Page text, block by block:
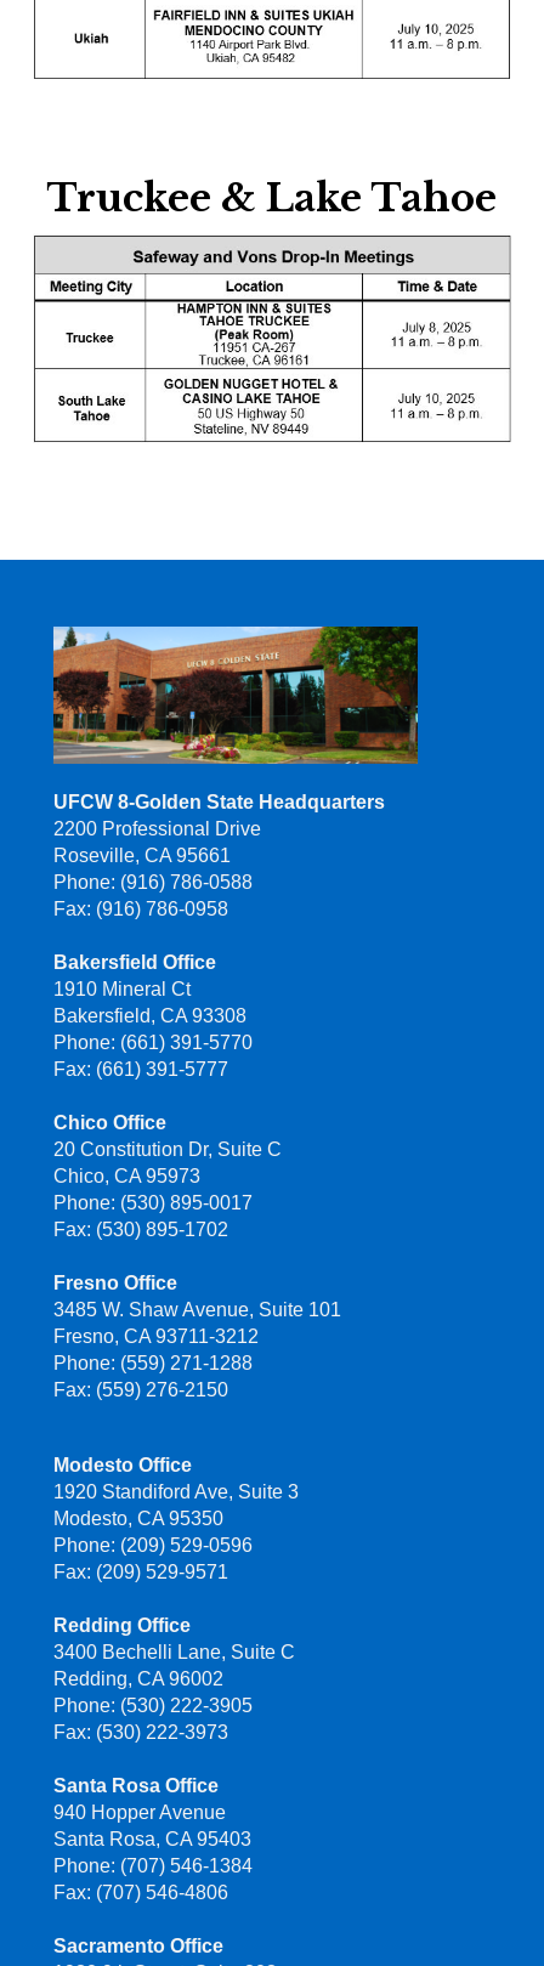
Truckee & Lake Tahoe
UFCW 8-Golden State Headquarters
2200 Professional Drive
Roseville, CA 95661
Phone: (916) 786-0588
Fax: (916) 786-0958
Bakersfield Office
1910 Mineral Ct
Bakersfield, CA 93308
Phone: (661) 391-5770
Fax: (661) 391-5777
Chico Office
20 Constitution Dr, Suite C
Chico, CA 95973
Phone: (530) 895-0017
Fax: (530) 895-1702
Fresno Office
3485 W. Shaw Avenue, Suite 101
Fresno, CA 93711-3212
Phone: (559) 271-1288
Fax: (559) 276-2150
Modesto Office
1920 Standiford Ave, Suite 3
Modesto, CA 95350
Phone: (209) 529-0596
Fax: (209) 529-9571
Redding Office
3400 Bechelli Lane, Suite C
Redding, CA 96002
Phone: (530) 222-3905
Fax: (530) 222-3973
Santa Rosa Office
940 Hopper Avenue
Santa Rosa, CA 95403
Phone: (707) 546-1384
Fax: (707) 546-4806
Sacramento Office